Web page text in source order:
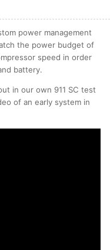
power management
the power budget of
speed in order
battery.
in our own 911 SC test
of an early system in